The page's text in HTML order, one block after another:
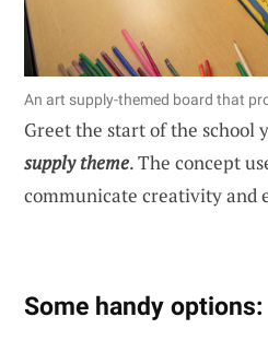
An art supply-themed board that
Greet the start of the school
supply theme. The concept
communicate creativity and
Some handy options: